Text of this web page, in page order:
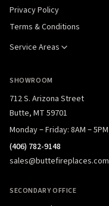
Privacy Policy
Terms & Conditions
Service Areas
SHOWROOM
712 S. Arizona Street
Butte, MT 59701
Monday – Friday: 8AM – 5PM
(406) 782-9148
sales@buttefireplaces.com
SECONDARY OFFICE